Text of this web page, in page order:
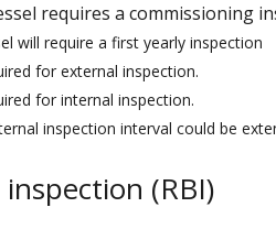
requires a commissioning
will require a first yearly inspection
for external inspection.
for internal inspection.
inspection interval could be
inspection (RBI)